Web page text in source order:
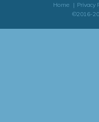
Home Privacy
©2016-